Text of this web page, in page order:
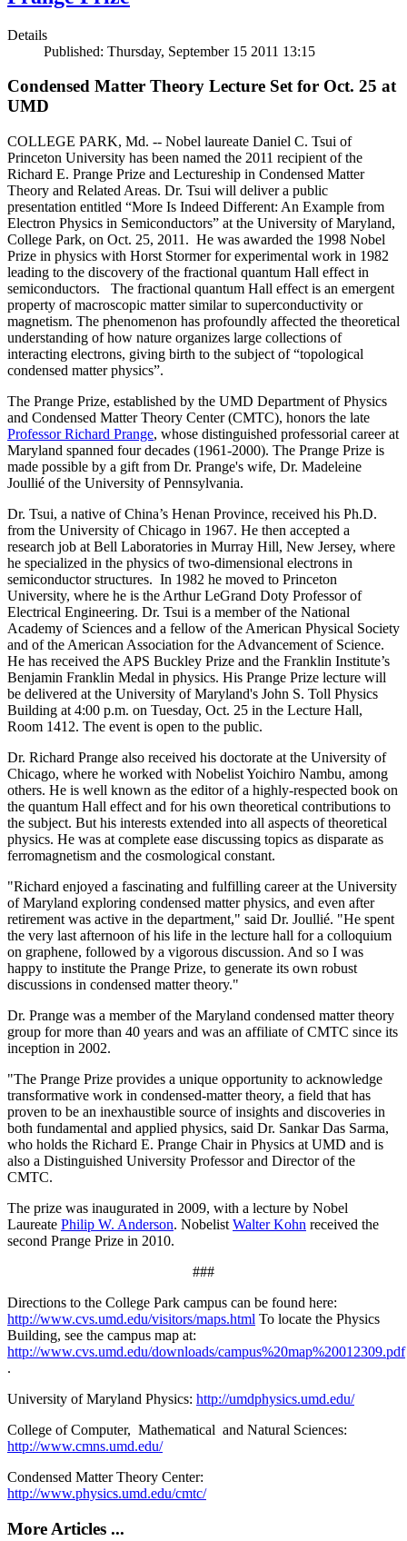
Details
Published: Thursday, September 15 2011 13:15
Condensed Matter Theory Lecture Set for Oct. 25 at
UMD
COLLEGE PARK, Md. -- Nobel laureate Daniel C. Tsui of
Princeton University has been named the 2011 recipient of the
Richard E. Prange Prize and Lectureship in Condensed Matter
Theory and Related Areas. Dr. Tsui will deliver a public
presentation entitled “More Is Indeed Different: An Example from
Electron Physics in Semiconductors” at the University of Maryland,
College Park, on Oct. 25, 2011. He was awarded the 1998 Nobel
Prize in physics with Horst Stormer for experimental work in 1982
leading to the discovery of the fractional quantum Hall effect in
semiconductors. The fractional quantum Hall effect is an emergent
property of macroscopic matter similar to superconductivity or
magnetism. The phenomenon has profoundly affected the theoretical
understanding of how nature organizes large collections of
interacting electrons, giving birth to the subject of “topological
condensed matter physics”.
The Prange Prize, established by the UMD Department of Physics
and Condensed Matter Theory Center (CMTC), honors the late
Professor Richard Prange, whose distinguished professorial career at
Maryland spanned four decades (1961-2000). The Prange Prize is
made possible by a gift from Dr. Prange's wife, Dr. Madeleine
Joullié of the University of Pennsylvania.
Dr. Tsui, a native of China’s Henan Province, received his Ph.D.
from the University of Chicago in 1967. He then accepted a
research job at Bell Laboratories in Murray Hill, New Jersey, where
he specialized in the physics of two-dimensional electrons in
semiconductor structures. In 1982 he moved to Princeton
University, where he is the Arthur LeGrand Doty Professor of
Electrical Engineering. Dr. Tsui is a member of the National
Academy of Sciences and a fellow of the American Physical Society
and of the American Association for the Advancement of Science.
He has received the APS Buckley Prize and the Franklin Institute’s
Benjamin Franklin Medal in physics. His Prange Prize lecture will
be delivered at the University of Maryland's John S. Toll Physics
Building at 4:00 p.m. on Tuesday, Oct. 25 in the Lecture Hall,
Room 1412. The event is open to the public.
Dr. Richard Prange also received his doctorate at the University of
Chicago, where he worked with Nobelist Yoichiro Nambu, among
others. He is well known as the editor of a highly-respected book on
the quantum Hall effect and for his own theoretical contributions to
the subject. But his interests extended into all aspects of theoretical
physics. He was at complete ease discussing topics as disparate as
ferromagnetism and the cosmological constant.
"Richard enjoyed a fascinating and fulfilling career at the University
of Maryland exploring condensed matter physics, and even after
retirement was active in the department," said Dr. Joullié. "He spent
the very last afternoon of his life in the lecture hall for a colloquium
on graphene, followed by a vigorous discussion. And so I was
happy to institute the Prange Prize, to generate its own robust
discussions in condensed matter theory."
Dr. Prange was a member of the Maryland condensed matter theory
group for more than 40 years and was an affiliate of CMTC since its
inception in 2002.
"The Prange Prize provides a unique opportunity to acknowledge
transformative work in condensed-matter theory, a field that has
proven to be an inexhaustible source of insights and discoveries in
both fundamental and applied physics, said Dr. Sankar Das Sarma,
who holds the Richard E. Prange Chair in Physics at UMD and is
also a Distinguished University Professor and Director of the
CMTC.
The prize was inaugurated in 2009, with a lecture by Nobel
Laureate Philip W. Anderson. Nobelist Walter Kohn received the
second Prange Prize in 2010.
###
Directions to the College Park campus can be found here:
http://www.cvs.umd.edu/visitors/maps.html To locate the Physics
Building, see the campus map at:
http://www.cvs.umd.edu/downloads/campus%20map%20012309.pdf
.
University of Maryland Physics: http://umdphysics.umd.edu/
College of Computer, Mathematical and Natural Sciences:
http://www.cmns.umd.edu/
Condensed Matter Theory Center:
http://www.physics.umd.edu/cmtc/
More Articles ...